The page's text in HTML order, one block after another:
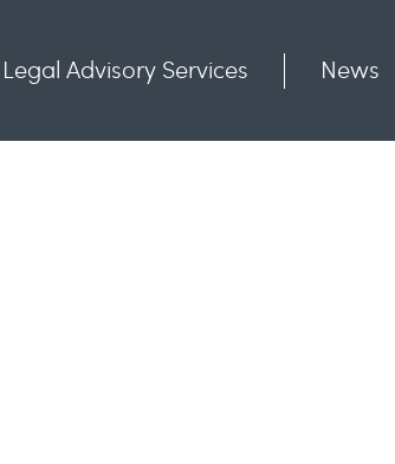
Legal Advisory Services News